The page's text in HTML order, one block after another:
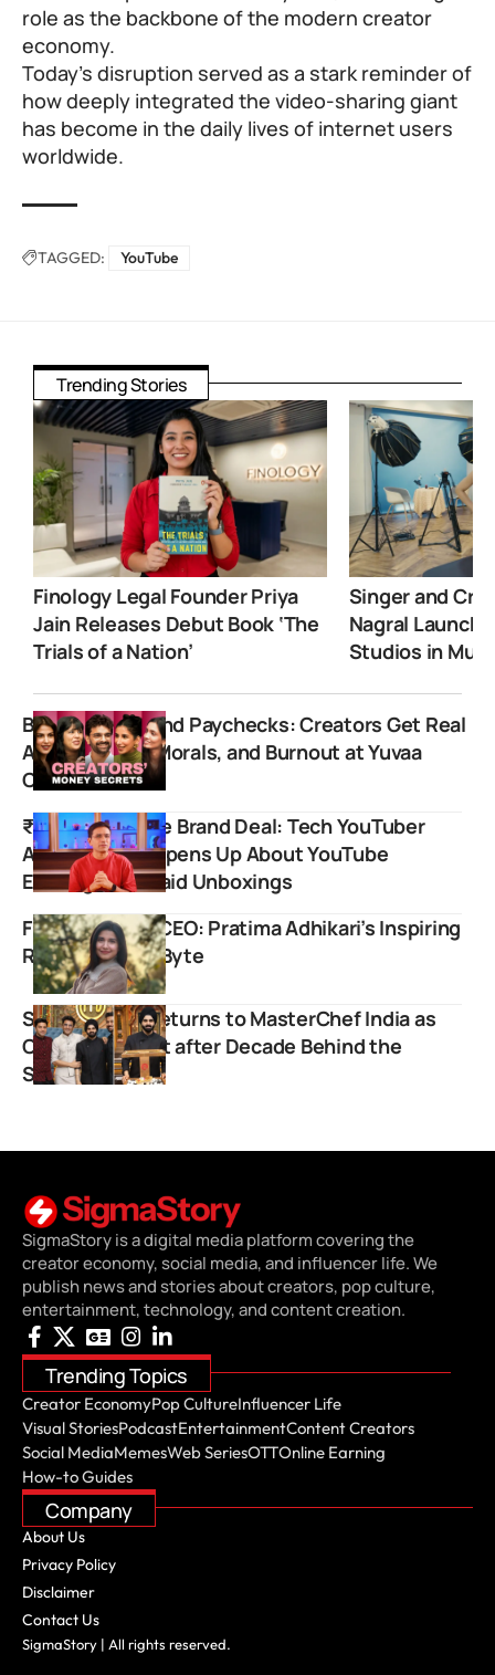
role as the backbone of the modern creator
economy.
Today’s disruption served as a stark reminder of
how deeply integrated the video-sharing giant
has become in the daily lives of internet users
worldwide.
TAGGED: YouTube
Trending Stories
Finology Legal Founder Priya
Jain Releases Debut Book ‘The
Trials of a Nation’
Singer and
Nagral
Studios in
Beyond Likes and Paychecks: Creators Get Real
About Money, Morals, and Burnout at Yuvaa
Conclave 2.0
₹11 Lakh for One Brand Deal: Tech YouTuber
Amit Bhawani Opens Up About YouTube
Earnings and Paid Unboxings
From Intern to CEO: Pratima Adhikari’s Inspiring
Rise at GadgetByte
Sanjyot Keer Returns to MasterChef India as
Celebrity Guest after Decade Behind the
Scenes
SigmaStory is a digital media platform covering the
creator economy, social media, and influencer life. We
publish news and stories about creators, pop culture,
entertainment, technology, and content creation.
Trending Topics
Creator EconomyPop CultureInfluencer Life
Visual StoriesPodcastEntertainmentContent Creators
Social MediaMemesWeb SeriesOTTOnline Earning
How-to Guides
Company
About Us
Privacy Policy
Disclaimer
Contact Us
SigmaStory | All rights reserved.